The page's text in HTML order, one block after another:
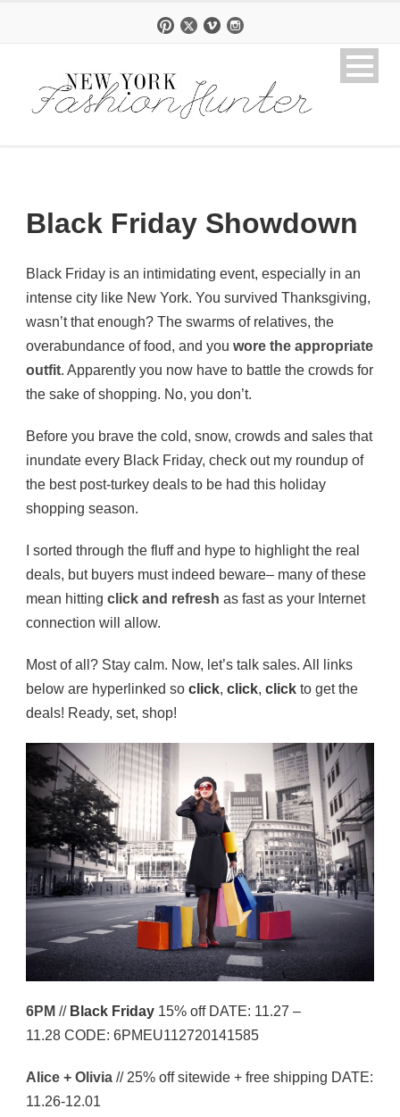
Black Friday Showdown
Black Friday is an intimidating event, especially in an
intense city like New York. You survived Thanksgiving,
wasn’t that enough? The swarms of relatives, the
overabundance of food, and you wore the appropriate
outfit. Apparently you now have to battle the crowds for
the sake of shopping. No, you don’t.
Before you brave the cold, snow, crowds and sales that
inundate every Black Friday, check out my roundup of
the best post-turkey deals to be had this holiday
shopping season.
I sorted through the fluff and hype to highlight the real
deals, but buyers must indeed beware– many of these
mean hitting click and refresh as fast as your Internet
connection will allow.
Most of all? Stay calm. Now, let’s talk sales. All links
below are hyperlinked so click, click, click to get the
deals! Ready, set, shop!
6PM // Black Friday 15% off DATE: 11.27 –
11.28 CODE: 6PMEU112720141585
Alice + Olivia // 25% off sitewide + free shipping DATE:
11.26-12.01